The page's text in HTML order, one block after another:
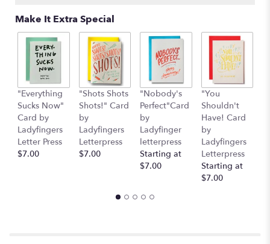
Make It Extra Special
"Everything
Sucks Now"
Card by
Ladyfingers
Letter Press
$7.00
"Shots Shots
Shots!" Card
by
Ladyfingers
Letterpress
$7.00
"Nobody's
Perfect"Card
by
Ladyfinger
letterpress
Starting at
$7.00
"You
Shouldn't
Have! Card
by
Ladyfingers
Letterpress
Starting at
$7.00